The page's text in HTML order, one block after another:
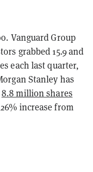
Vanguard Group
grabbed 15.9 and
each last quarter,
Stanley has
8.8 million shares
increase from